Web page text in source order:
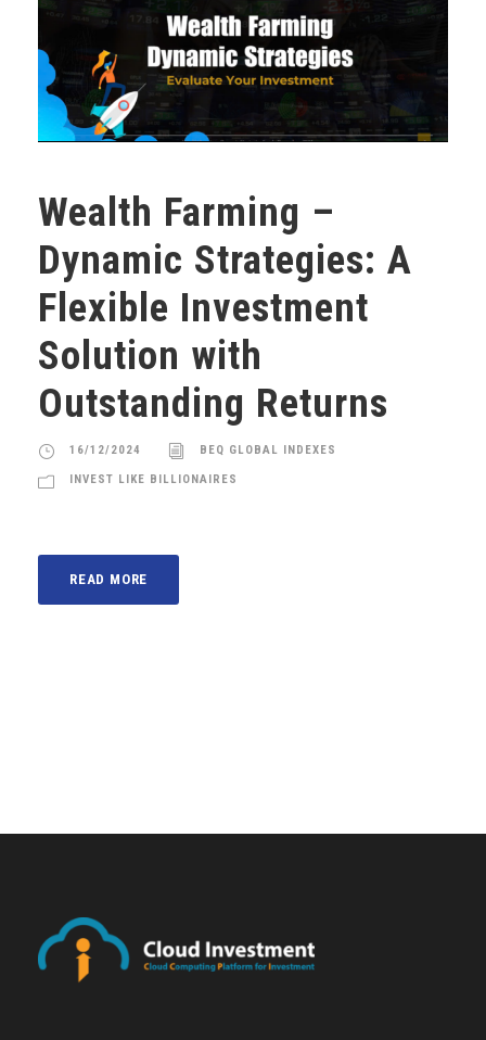
Wealth Farming –
Dynamic Strategies: A
Flexible Investment
Solution with
Outstanding Returns
16/12/2024 BEQ GLOBAL INDEXES
INVEST LIKE BILLIONAIRES
READ MORE